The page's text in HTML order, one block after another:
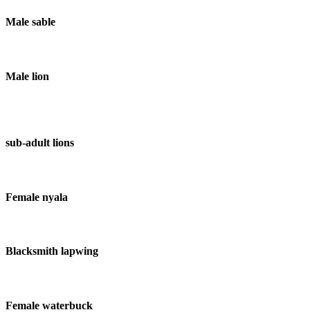
Male sable
Male lion
sub-adult lions
Female nyala
Blacksmith lapwing
Female waterbuck